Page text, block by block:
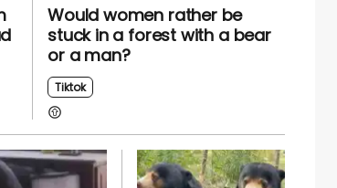
Would women rather be
stuck in a forest with a bear
or a man?
Tiktok